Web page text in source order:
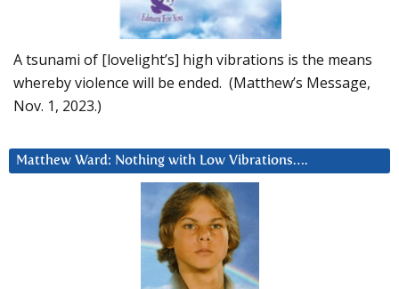
A tsunami of [lovelight’s] high vibrations is the means
whereby violence will be ended. (Matthew’s Message,
Nov. 1, 2023.)
Matthew Ward: Nothing with Low Vibrations….